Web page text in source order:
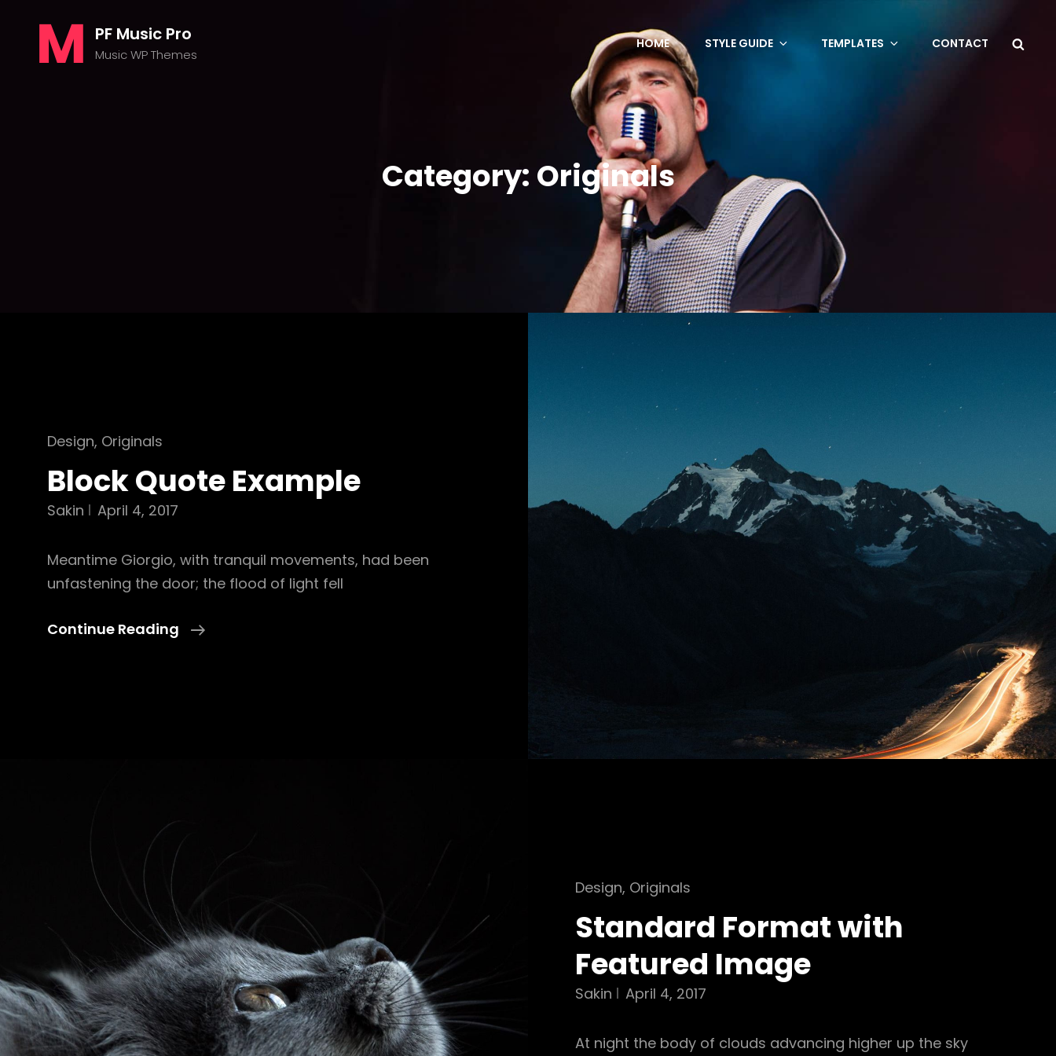
PF Music Pro
Music WP Themes
HOME STYLE GUIDE TEMPLATES CONTACT
Category: Originals
Cat
Design, Originals
Block Quote Example
Sakin April 4, 2017
Meantime Giorgio, with tranquil movements, had been
unfastening the door; the flood of light fell
Continue Reading
Block
Cat
Design, Originals
Standard Format with
Featured Image
Sakin April 4, 2017
At night the body of clouds advancing higher up the sky